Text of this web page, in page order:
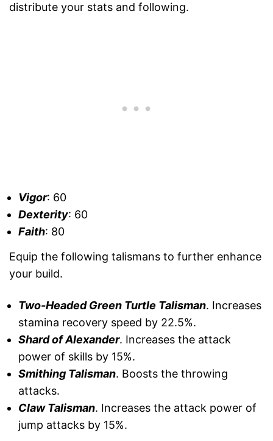
distribute your stats and following.
Vigor: 60
Dexterity: 60
Faith: 80
Equip the following talismans to further enhance
your build.
Two-Headed Green Turtle Talisman. Increases
stamina recovery speed by 22.5%.
Shard of Alexander. Increases the attack
power of skills by 15%.
Smithing Talisman. Boosts the throwing
attacks.
Claw Talisman. Increases the attack power of
jump attacks by 15%.